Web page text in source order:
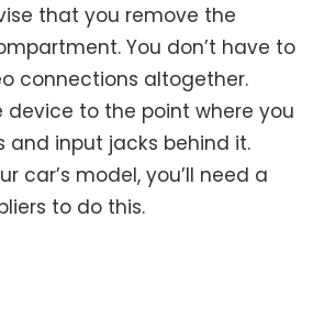
that you remove the
You don’t have to
connections altogether.
device to the point where you
and input jacks behind it.
car’s model, you’ll need a
to do this.